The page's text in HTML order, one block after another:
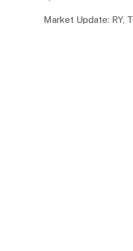
Market Update: RY,